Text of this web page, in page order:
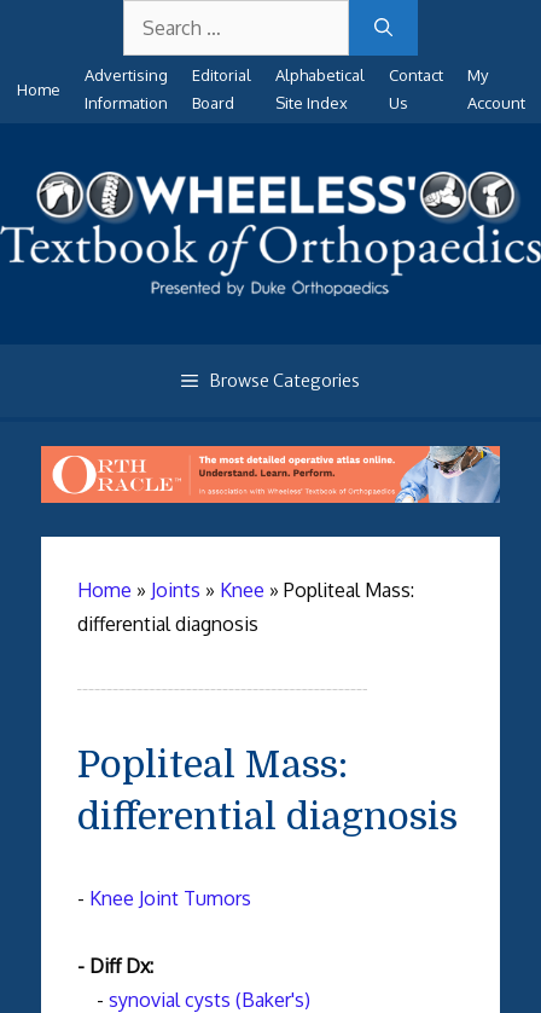
content
for:
Home
Advertising
Information
Editorial
Board
Alphabetical
Site Index
Contact
Us
My
Account
Browse Categories
Home » Joints » Knee » Popliteal Mass:
differential diagnosis
Popliteal Mass:
differential diagnosis
- Knee Joint Tumors
- Diff Dx:
- synovial cysts (Baker's)